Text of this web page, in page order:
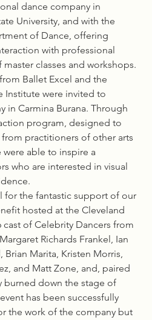
dance company in
University, and with the
of Dance, offering
with professional
classes and workshops.
Ballet Excel and the
Institute were invited to
in Carmina Burana. Through
program, designed to
practitioners of other arts
able to inspire a
who are interested in visual
for the fantastic support of our
hosted at the Cleveland
cast of Celebrity Dancers from
Richards Frankel, Ian
Marita, Kristen Morris,
and Matt Zone, and, paired
burned down the stage of
has been successfully
the work of the company but